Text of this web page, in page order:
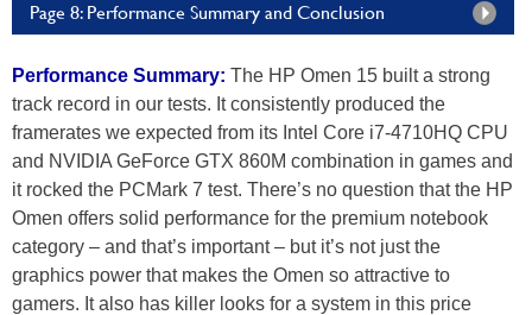
Page 8: Performance Summary and Conclusion
Performance Summary: The HP Omen 15 built a strong
track record in our tests. It consistently produced the
framerates we expected from its Intel Core i7-4710HQ CPU
and NVIDIA GeForce GTX 860M combination in games and
it rocked the PCMark 7 test. There’s no question that the HP
Omen offers solid performance for the premium notebook
category – and that’s important – but it’s not just the
graphics power that makes the Omen so attractive to
gamers. It also has killer looks for a system in this price